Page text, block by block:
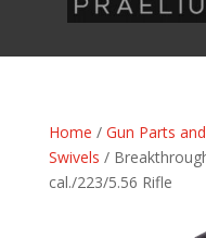
Home / Gun Parts
Swivels /
cal./223/5.56 Rifle